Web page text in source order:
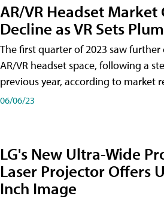
AR/VR Headset
Decline as VR Sets
The first quarter of 2023 saw
AR/VR headset space, following a
previous year, according to market
06/06/23
LG's New Ultra-Wide
Laser Projector Offers
Inch Image